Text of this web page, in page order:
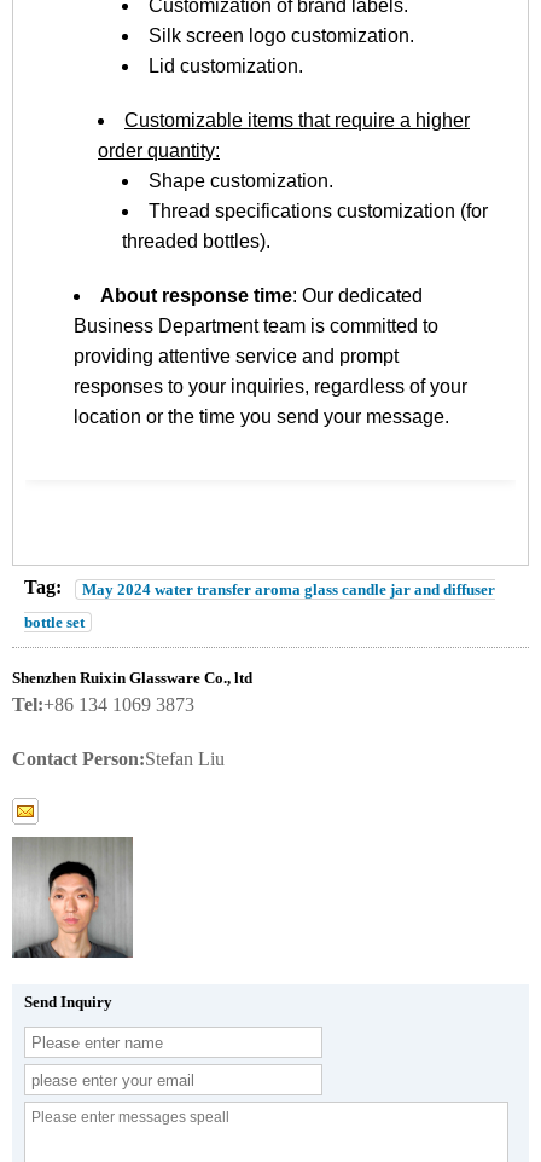
Customization of brand labels.
Silk screen logo customization.
Lid customization.
Customizable items that require a higher
order quantity:
Shape customization.
Thread specifications customization (for
threaded bottles).
About response time: Our dedicated
Business Department team is committed to
providing attentive service and prompt
responses to your inquiries, regardless of your
location or the time you send your message.
Tag:
May 2024 water transfer aroma glass candle jar and diffuser
bottle set
Shenzhen Ruixin Glassware Co., ltd
Tel:+86 134 1069 3873
Contact Person:Stefan Liu
Send Inquiry